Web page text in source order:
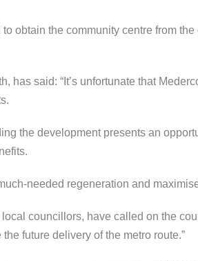
obtain the community centre from
has said: “It’s unfortunate that
the development presents an
needed regeneration and
councillors, have called on the
future delivery of the metro route.”